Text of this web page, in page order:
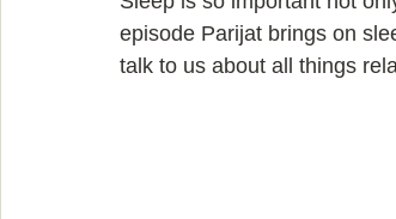
episode Parijat brings on
talk to us about all things